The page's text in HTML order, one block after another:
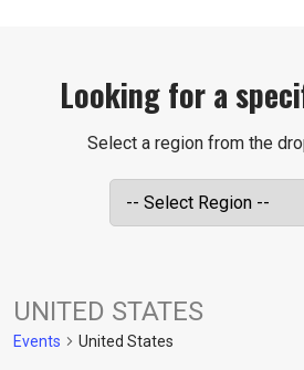
Looking for a
Select a region from the
UNITED STATES
Events United States